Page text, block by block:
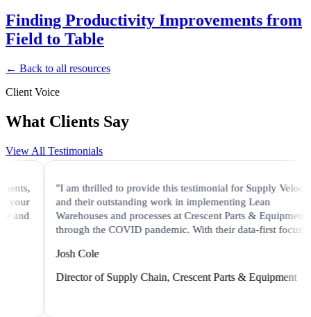
Finding Productivity Improvements from
Field to Table
← Back to all resources
Client Voice
What Clients Say
View All Testimonials
"I am thrilled to provide this testimonial for Supply Velocity
and their outstanding work in implementing Lean
Warehouses and processes at Crescent Parts & Equipment
through the COVID pandemic. With their data-first focus..."
Josh Cole
Director of Supply Chain, Crescent Parts & Equipment